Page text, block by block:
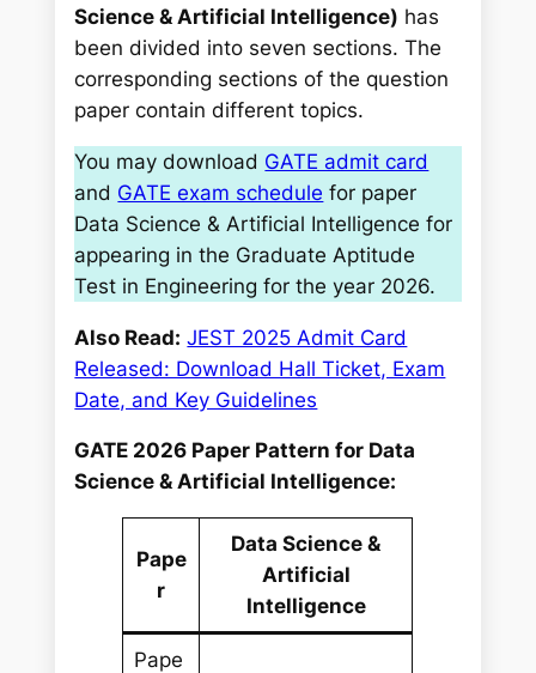
Science & Artificial Intelligence) has
been divided into seven sections. The
corresponding sections of the question
paper contain different topics.
You may download GATE admit card
and GATE exam schedule for paper
Data Science & Artificial Intelligence for
appearing in the Graduate Aptitude
Test in Engineering for the year 2026.
Also Read: JEST 2025 Admit Card
Released: Download Hall Ticket, Exam
Date, and Key Guidelines
GATE 2026 Paper Pattern for Data
Science & Artificial Intelligence:
Pape
r
Data Science &
Artificial
Intelligence
Pape